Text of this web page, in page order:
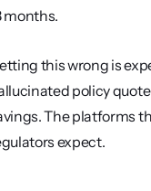
months.
this wrong is
policy
The platforms
expect.